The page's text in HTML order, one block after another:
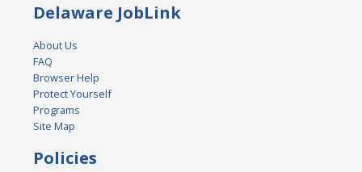
Delaware JobLink
About Us
FAQ
Browser Help
Protect Yourself
Programs
Site Map
Policies